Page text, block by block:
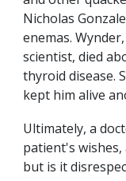
Nicholas
enemas.
scientist, died
thyroid disease.
kept him alive
Ultimately, a
patient's wishes,
but is it